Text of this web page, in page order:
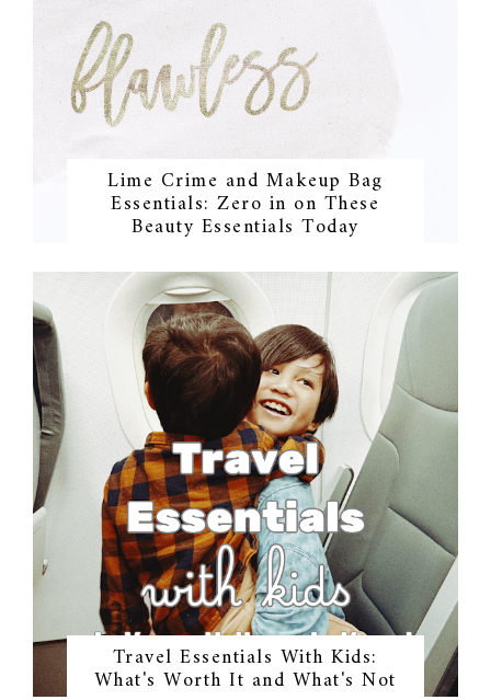
Lime Crime and Makeup Bag
Essentials: Zero in on These
Beauty Essentials Today
Travel Essentials With Kids:
What's Worth It and What's Not